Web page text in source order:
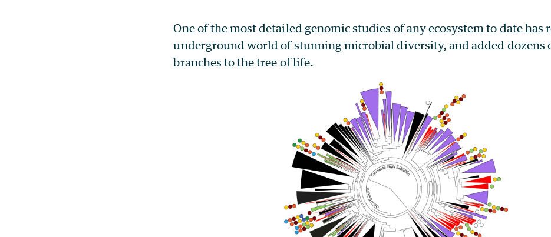
One of the most detailed genomic studies of any ecosystem to date has
underground world of stunning microbial diversity, and added dozens
branches to the tree of life.